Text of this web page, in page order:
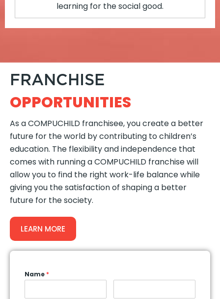
learning for the social good.
FRANCHISE
OPPORTUNITIES
As a COMPUCHILD franchisee, you create a better
future for the world by contributing to children’s
education. The flexibility and independence that
comes with running a COMPUCHILD franchise will
allow you to find the right work-life balance while
giving you the satisfaction of shaping a better
future for the society.
LEARN MORE
Name *